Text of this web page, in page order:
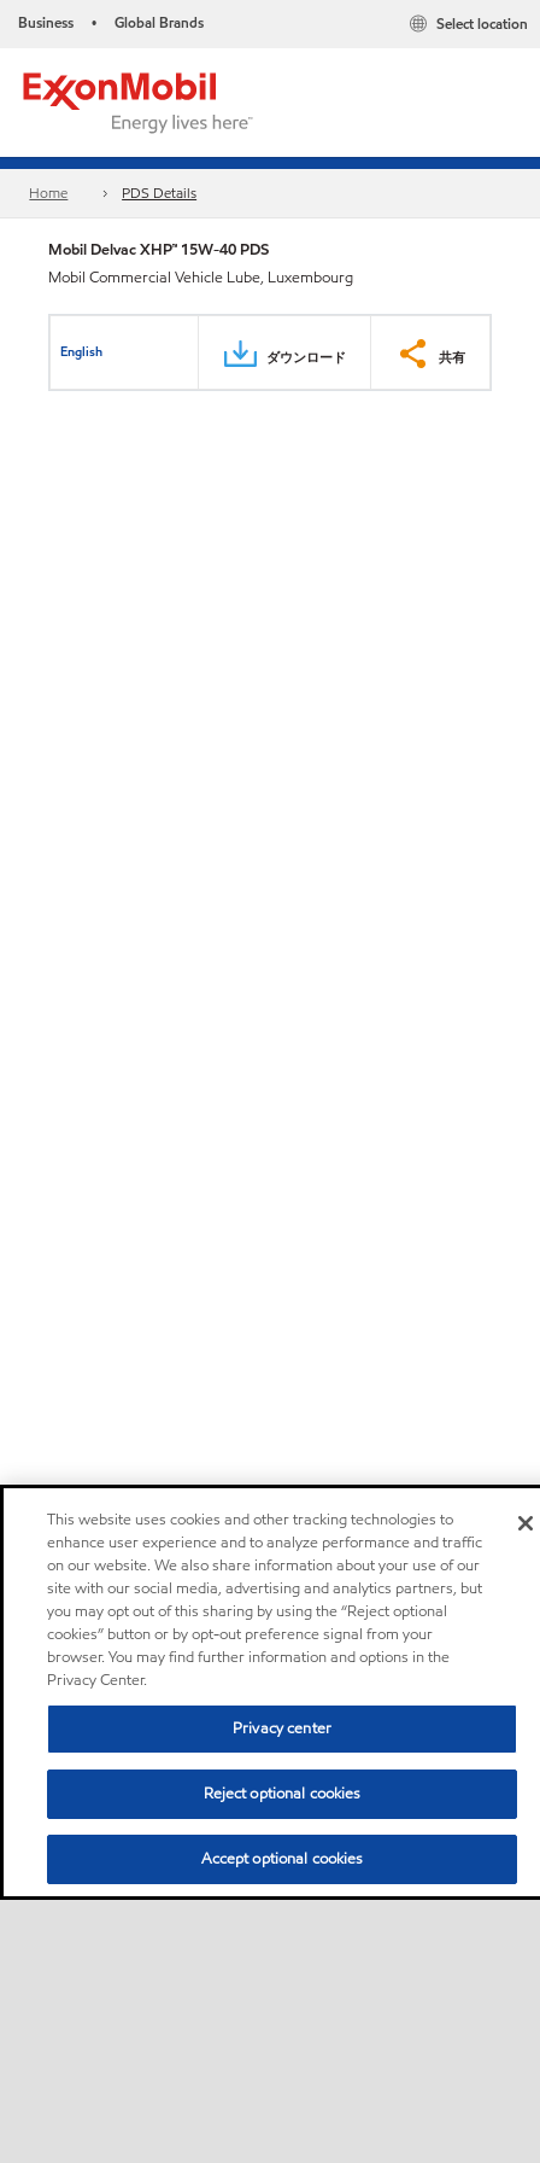
Business • Global Brands Select location
Home PDS Details
Mobil Delvac XHP™ 15W-40 PDS
Mobil Commercial Vehicle Lube, Luxembourg
English ダウンロード 共有
This website uses cookies and other tracking technologies to
enhance user experience and to analyze performance and traffic
on our website. We also share information about your use of our
site with our social media, advertising and analytics partners, but
you may opt out of this sharing by using the “Reject optional
cookies” button or by opt-out preference signal from your
browser. You may find further information and options in the
Privacy Center.
Privacy center
Reject optional cookies
Accept optional cookies